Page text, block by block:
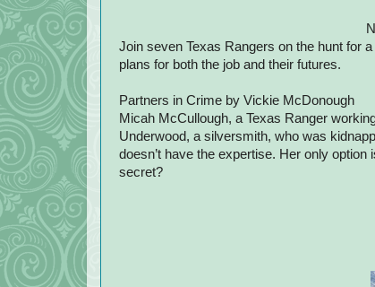
Join seven Texas Rangers on the hunt for
plans for both the job and their futures.
Partners in Crime by Vickie McDonough
Micah McCullough, a Texas Ranger
Underwood, a silversmith, who was
doesn’t have the expertise. Her only
secret?